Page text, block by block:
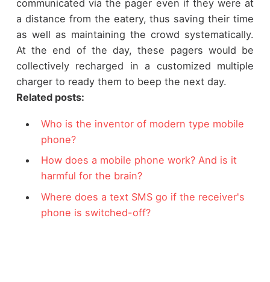
communicated via the pager even if they were at
a distance from the eatery, thus saving their time
as well as maintaining the crowd systematically.
At the end of the day, these pagers would be
collectively recharged in a customized multiple
charger to ready them to beep the next day.
Related posts:
Who is the inventor of modern type mobile
phone?
How does a mobile phone work? And is it
harmful for the brain?
Where does a text SMS go if the receiver's
phone is switched-off?